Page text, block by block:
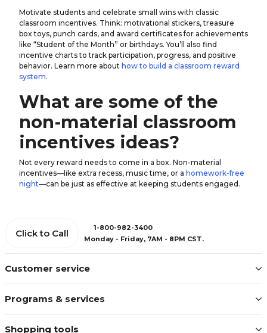
Motivate students and celebrate small wins with classic
classroom incentives. Think: motivational stickers, treasure
box toys, punch cards, and award certificates for achievements
like “Student of the Month” or birthdays. You’ll also find
incentive charts to track participation, progress, and positive
behavior. Learn more about how to build a classroom reward
system.
What are some of the
non-material classroom
incentives ideas?
Not every reward needs to come in a box. Non-material
incentives—like extra recess, music time, or a homework-free
night—can be just as effective at keeping students engaged.
Customer service
Programs & services
Shopping tools
Click to Call
1-800-982-3400
Monday - Friday, 7AM - 8PM CST.